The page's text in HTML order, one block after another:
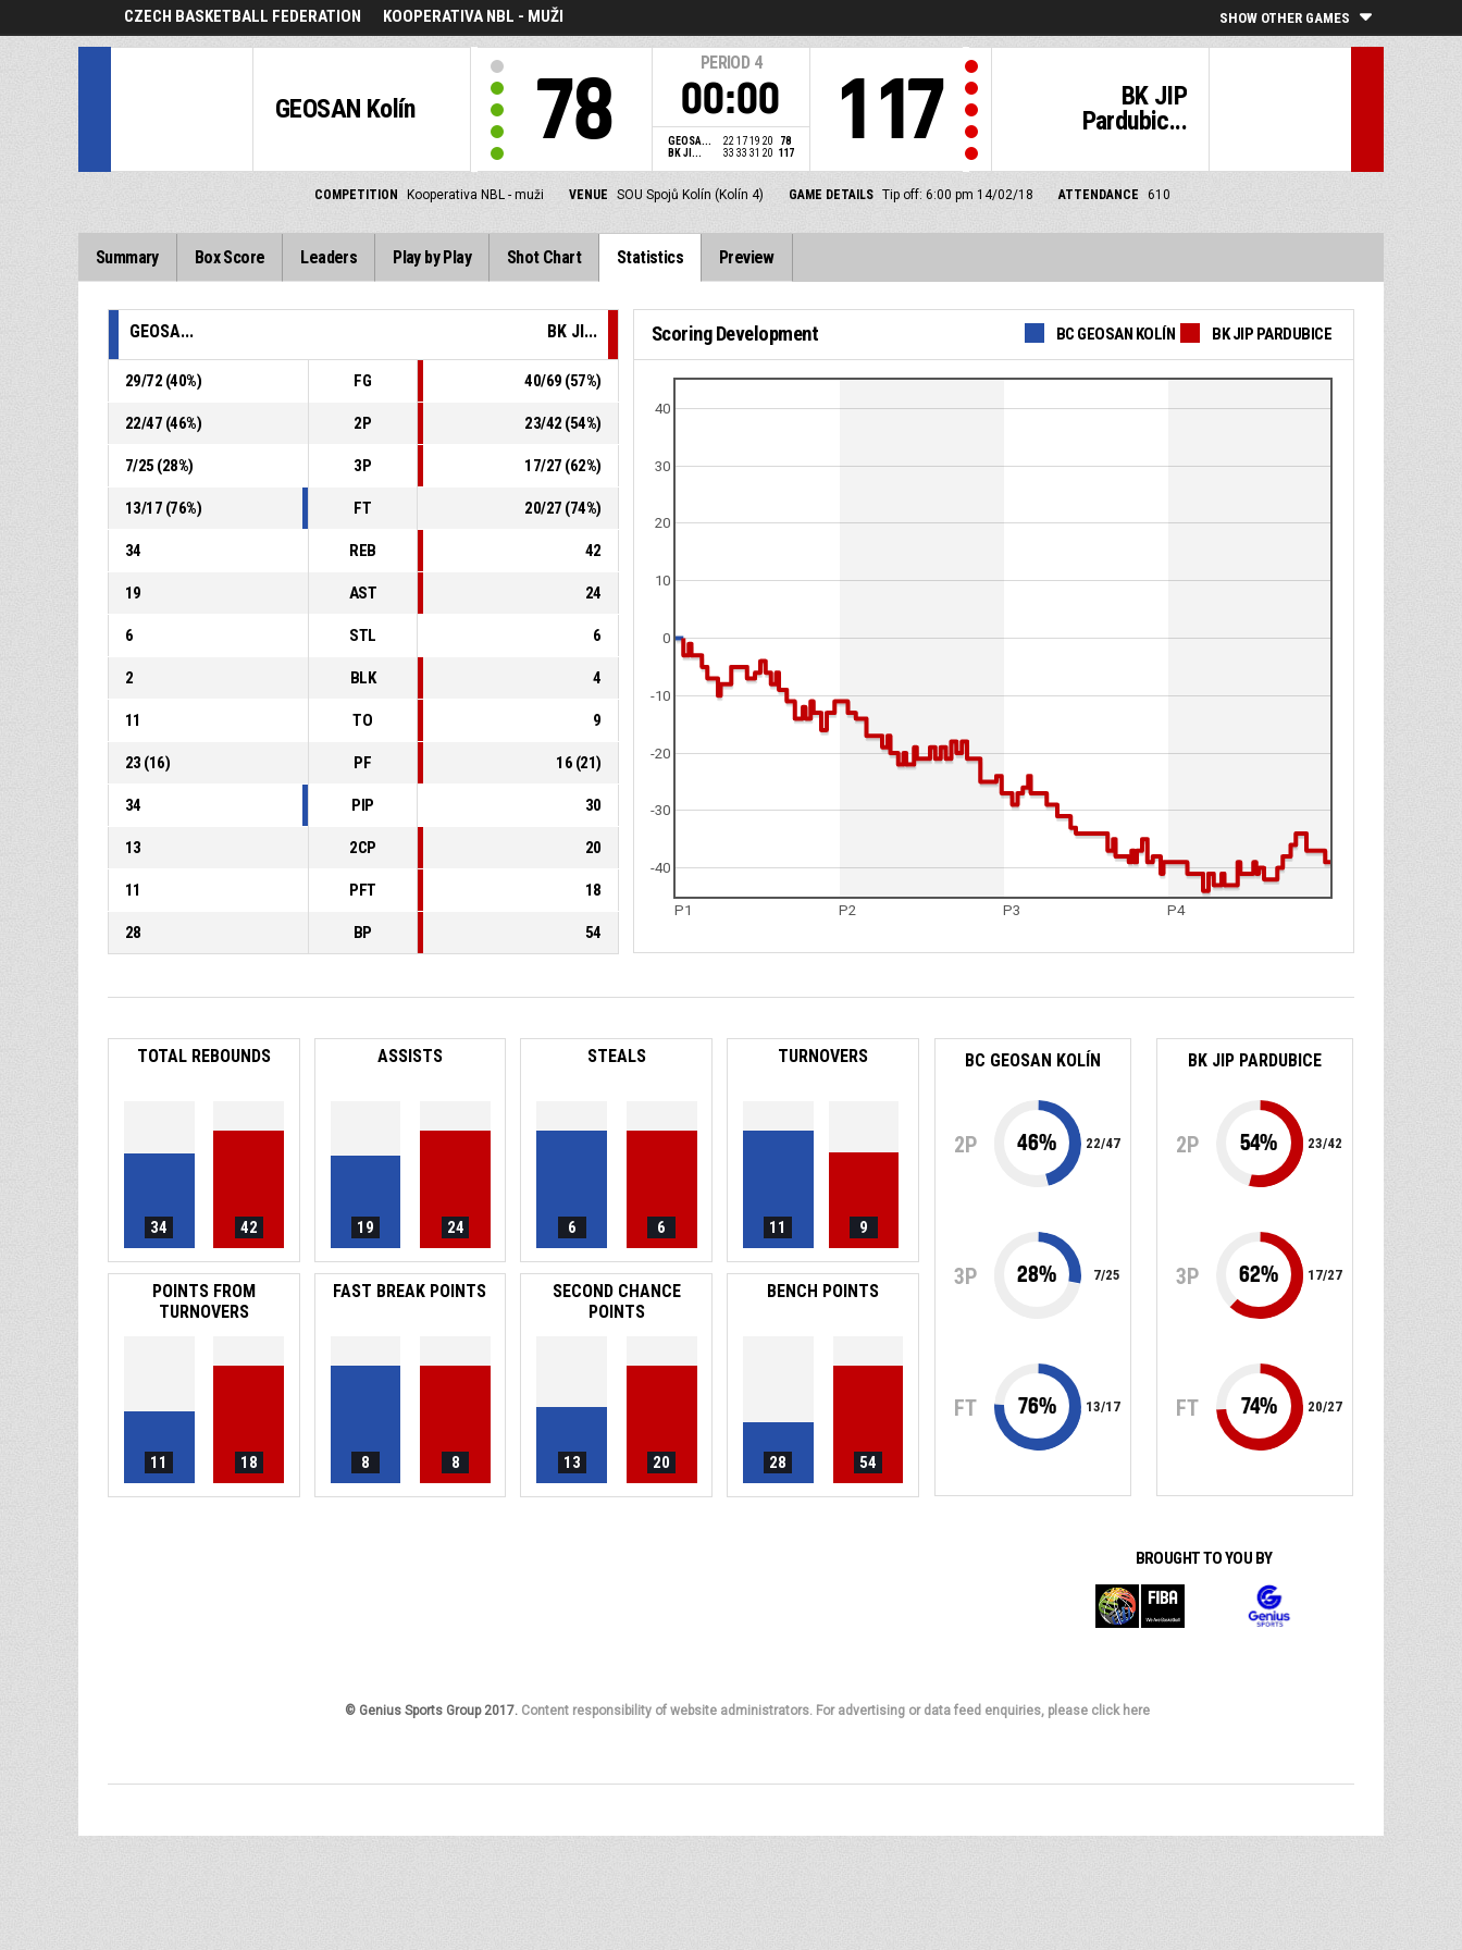
CZECH BASKETBALL FEDERATION KOOPERATIVA NBL - MUŽI SHOW OTHER GAMES
GEOSAN Kolín 78
PERIOD 4
00:00
GEOSA... 22 17 19 20
78
BK JI...
33 33 31 20 117
BK JIP
Pardubic...
117
COMPETITION Kooperativa NBL - muži VENUE SOU Spojů Kolín (Kolín 4) GAME DETAILS Tip off: 6:00 pm 14/02/18 ATTENDANCE 610
Summary Box Score Leaders Play by Play Shot Chart Statistics Preview
GEOSA... BK JI...
29/72 (40%) FG 40/69 (57%)
22/47 (46%) 2P 23/42 (54%)
7/25 (28%) 3P 17/27 (62%)
13/17 (76%) FT 20/27 (74%)
34 REB 42
19 AST 24
6 STL 6
2 BLK 4
11 TO 9
23 (16) PF 16 (21)
34 PIP 30
13 2CP 20
11 PFT 18
28 BP 54
Scoring Development BC GEOSAN KOLÍN BK JIP PARDUBICE
P1 P2 P3 P4
0
10
20
30
40
-40
-30
-20
-10
TOTAL REBOUNDS
34 42
ASSISTS
19 24
STEALS
6 6
TURNOVERS
11 9
POINTS FROM
TURNOVERS
11 18
FAST BREAK POINTS
8 8
SECOND CHANCE
POINTS
13 20
BENCH POINTS
28 54
BC GEOSAN KOLÍN
2P 46% 22/47
3P 28% 7/25
FT 76% 13/17
BK JIP PARDUBICE
2P 54% 23/42
3P 62% 17/27
FT 74% 20/27
BROUGHT TO YOU BY
© Genius Sports Group 2017. Content responsibility of website administrators. For advertising or data feed enquiries, please click here